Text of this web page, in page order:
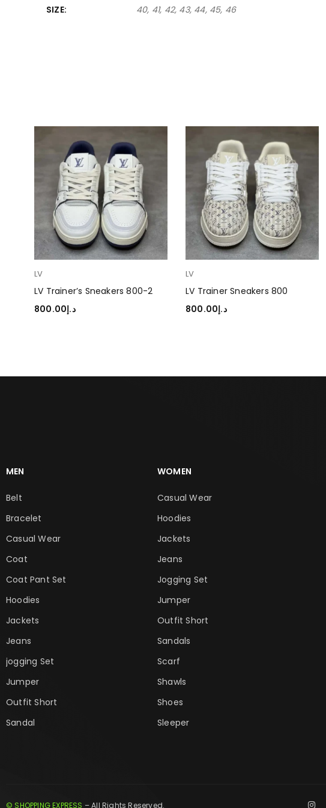
SIZE 40, 41, 42, 43, 44, 45, 46
LV
LV Trainer’s Sneakers 800-2
د.إ800.00
LV
LV Trainer Sneakers 800
د.إ800.00
MEN
Belt
Bracelet
Casual Wear
Coat
Coat Pant Set
Hoodies
Jackets
Jeans
jogging Set
Jumper
Outfit Short
Sandal
WOMEN
Casual Wear
Hoodies
Jackets
Jeans
Jogging Set
Jumper
Outfit Short
Sandals
Scarf
Shawls
Shoes
Sleeper
© SHOPPING EXPRESS – All Rights Reserved.